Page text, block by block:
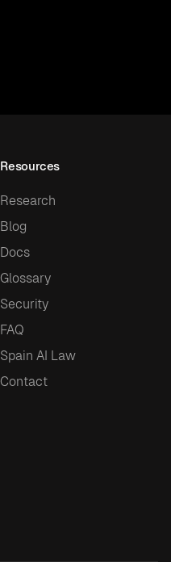
Resources
Research
Blog
Docs
Glossary
Security
FAQ
Spain AI Law
Contact